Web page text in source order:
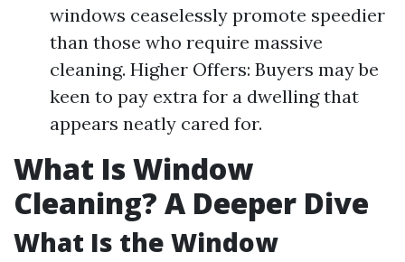
windows ceaselessly promote speedier
than those who require massive
cleaning. Higher Offers: Buyers may be
keen to pay extra for a dwelling that
appears neatly cared for.
What Is Window
Cleaning? A Deeper Dive
What Is the Window